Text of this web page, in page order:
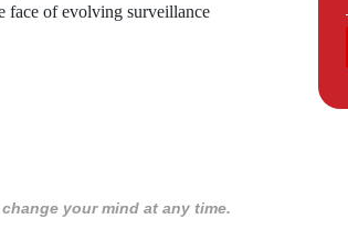
face of evolving surveillance
your mind at any time.